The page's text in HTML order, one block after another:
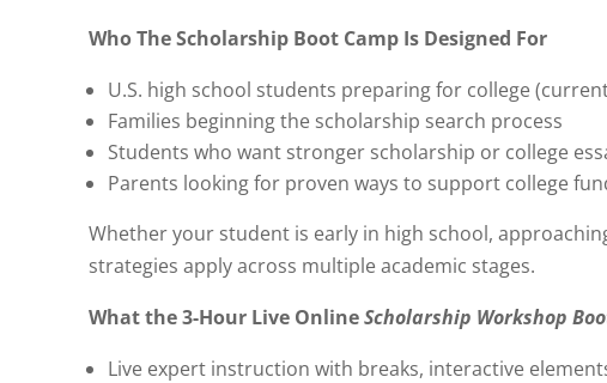
Who The Scholarship Boot Camp Is Designed For
U.S. high school students preparing for college
Families beginning the scholarship search process
Students who want stronger scholarship or college
Parents looking for proven ways to support college
Whether your student is early in high school,
strategies apply across multiple academic stages.
What the 3-Hour Live OnlineScholarship Workshop
Live expert instruction with breaks, interactive